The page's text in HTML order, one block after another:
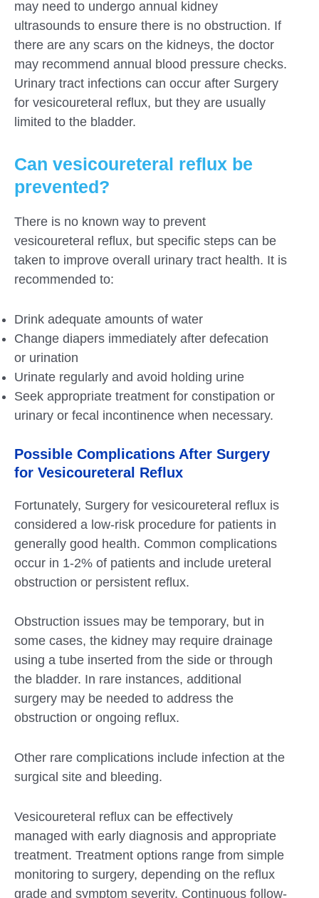
may need to undergo annual kidney
ultrasounds to ensure there is no obstruction. If
there are any scars on the kidneys, the doctor
may recommend annual blood pressure checks.
Urinary tract infections can occur after Surgery
for vesicoureteral reflux, but they are usually
limited to the bladder.
Can vesicoureteral reflux be
prevented?
There is no known way to prevent
vesicoureteral reflux, but specific steps can be
taken to improve overall urinary tract health. It is
recommended to:
Drink adequate amounts of water
Change diapers immediately after defecation
or urination
Urinate regularly and avoid holding urine
Seek appropriate treatment for constipation or
urinary or fecal incontinence when necessary.
Possible Complications After Surgery
for Vesicoureteral Reflux
Fortunately, Surgery for vesicoureteral reflux is
considered a low-risk procedure for patients in
generally good health. Common complications
occur in 1-2% of patients and include ureteral
obstruction or persistent reflux.
Obstruction issues may be temporary, but in
some cases, the kidney may require drainage
using a tube inserted from the side or through
the bladder. In rare instances, additional
surgery may be needed to address the
obstruction or ongoing reflux.
Other rare complications include infection at the
surgical site and bleeding.
Vesicoureteral reflux can be effectively
managed with early diagnosis and appropriate
treatment. Treatment options range from simple
monitoring to surgery, depending on the reflux
grade and symptom severity. Continuous follow-